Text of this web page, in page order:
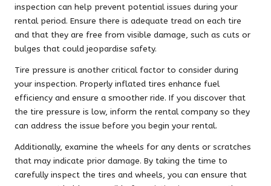
inspection can help prevent potential issues during your
rental period. Ensure there is adequate tread on each tire
and that they are free from visible damage, such as cuts or
bulges that could jeopardise safety.
Tire pressure is another critical factor to consider during
your inspection. Properly inflated tires enhance fuel
efficiency and ensure a smoother ride. If you discover that
the tire pressure is low, inform the rental company so they
can address the issue before you begin your rental.
Additionally, examine the wheels for any dents or scratches
that may indicate prior damage. By taking the time to
carefully inspect the tires and wheels, you can ensure that